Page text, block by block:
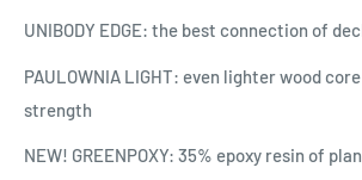
UNIBODY EDGE: the best connection of
PAULOWNIA LIGHT: even lighter wood
strength
NEW! GREENPOXY: 35% epoxy resin of